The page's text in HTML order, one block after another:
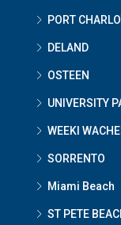
PORT
DELAND
OSTEEN
UNIVERSITY
WEEKI
SORRENTO
Miami Beach
ST PETE